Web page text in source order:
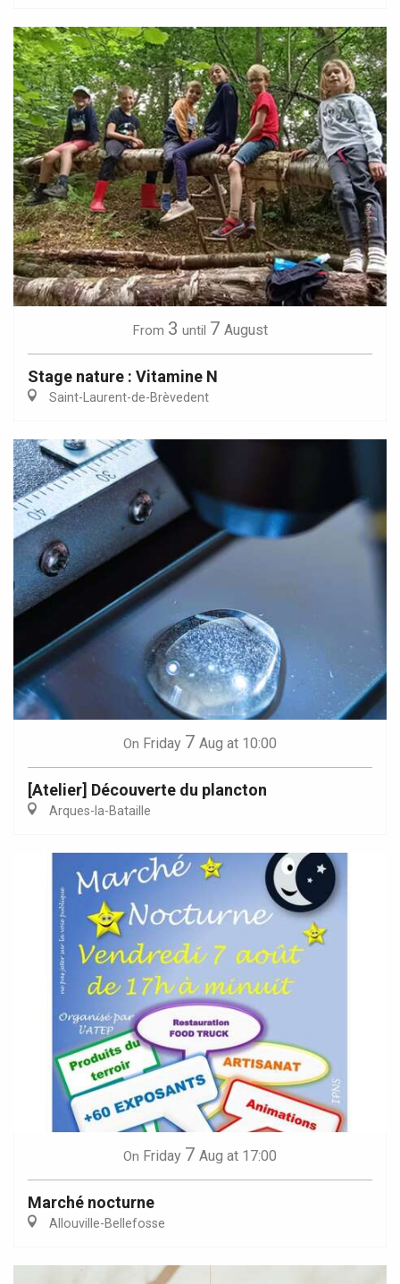
From 3 until 7 August
Stage nature : Vitamine N
Saint-Laurent-de-Brèvedent
On Friday 7 Aug at 10:00
[Atelier] Découverte du plancton
Arques-la-Bataille
On Friday 7 Aug at 17:00
Marché nocturne
Allouville-Bellefosse